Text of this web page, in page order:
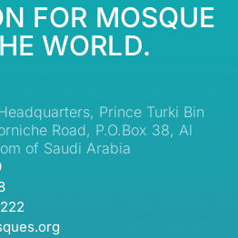
FOR MOSQUE
WORLD.
Prince Turki Bin
Road, P.O.Box 38, Al
of Saudi Arabia